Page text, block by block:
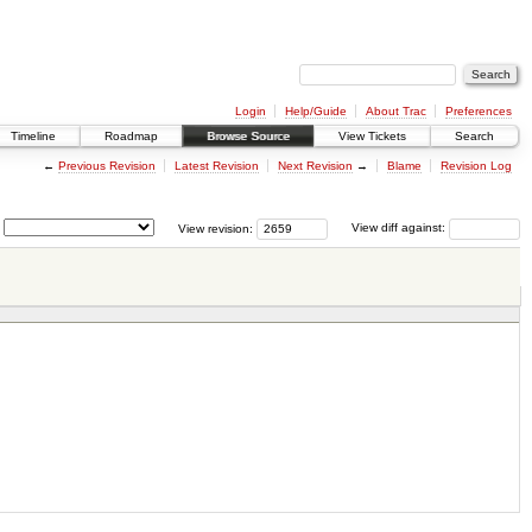
Login Help/Guide About Trac
Preferences
Timeline Roadmap Browse Source View Tickets Search
← Previous Revision Latest Revision Next Revision → Blame Revision Log
View diff against:
View revision: